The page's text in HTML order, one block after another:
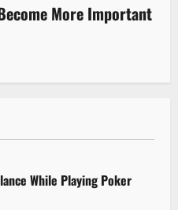
More Important
While Playing Poker